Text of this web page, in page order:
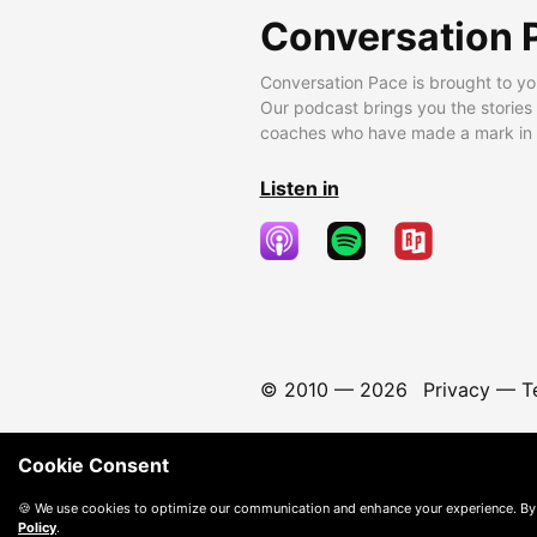
Conversation
Conversation Pace is brought to
Our podcast brings you the
coaches who have made a mark
Listen in
© 2010 — 2026 Privacy—
Cookie Consent
🍪 We use cookies to optimize our communication and enhance your experience.
Policy.